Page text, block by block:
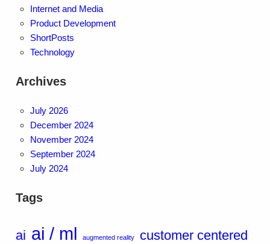
Internet and Media
Product Development
ShortPosts
Technology
Archives
July 2026
December 2024
November 2024
September 2024
July 2024
Tags
ai ai / ml augmented reality customer centered